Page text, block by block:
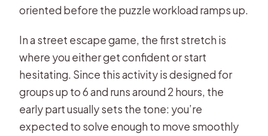
oriented before the puzzle workload ramps up.
In a street escape game, the first stretch is
where you either get confident or start
hesitating. Since this activity is designed for
groups up to 6 and runs around 2 hours, the
early part usually sets the tone: you’re
expected to solve enough to move smoothly